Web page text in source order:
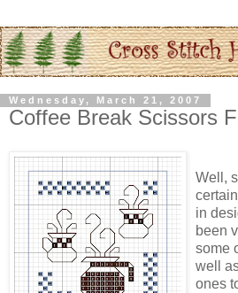
Wednesday, March 21, 2007
Coffee Break Scissors
Well,
in
been
some
well
ones